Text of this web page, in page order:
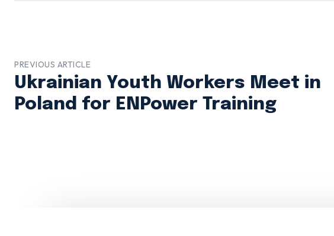
PREVIOUS ARTICLE
Ukrainian Youth Workers Meet in
Poland for ENPower Training